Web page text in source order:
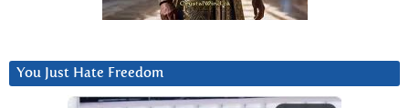
You Just Hate Freedom